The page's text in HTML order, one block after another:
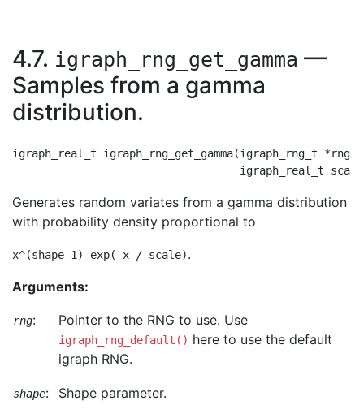
4.7. igraph_rng_get_gamma —
Samples from a gamma
distribution.
igraph_real_t igraph_rng_get_gamma(igraph_rng_t
Generates random variates from a gamma distribution
with probability density proportional to
x^(shape-1) exp(-x / scale).
Arguments:
rng: Pointer to the RNG to use. Use
igraph_rng_default() here to use the default
igraph RNG.
shape: Shape parameter.